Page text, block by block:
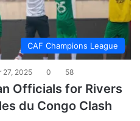
CAF Champions League
27, 2025 0 58
Officials for Rivers
du Congo Clash